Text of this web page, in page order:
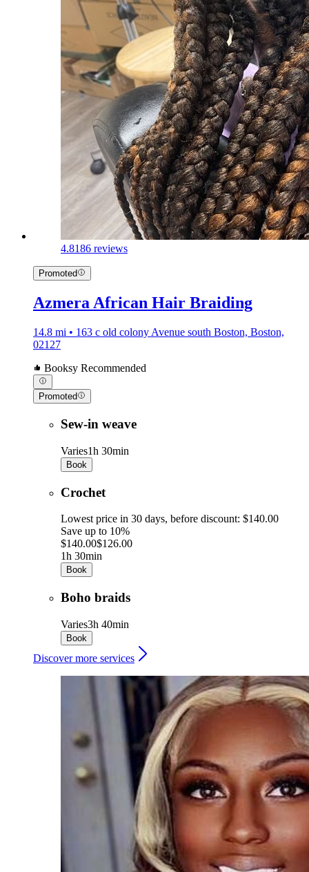
4.8186 reviews
Promoted
Azmera African Hair Braiding
14.8 mi • 163 c old colony Avenue south Boston, Boston,
02127
Booksy Recommended
Promoted
Sew-in weave
Varies1h 30min
Book
Crochet
Lowest price in 30 days, before discount: $140.00
Save up to 10%
$140.00$126.00
1h 30min
Book
Boho braids
Varies3h 40min
Book
Discover more services